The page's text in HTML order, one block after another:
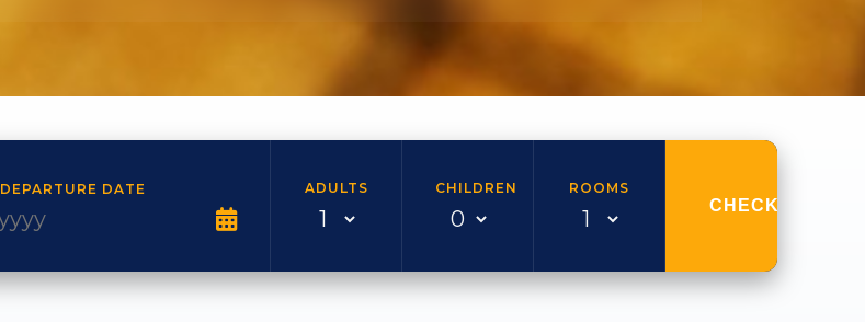
DEPARTURE DATE ADULTS CHILDREN ROOMS
CHECK